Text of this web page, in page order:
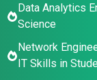
Data Analytics
Science
Network
IT Skills in